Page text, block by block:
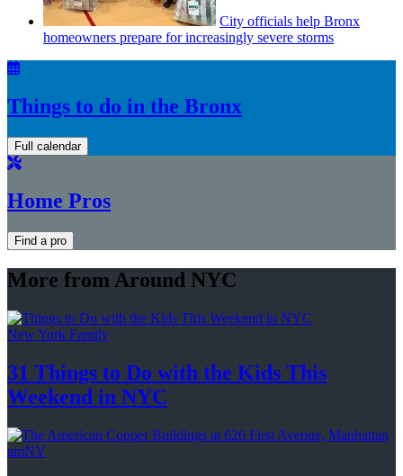
City officials help Bronx
homeowners prepare forincreasingly severe storms
Things to do in the Bronx
Full calendar
Home Pros
Find a pro
More from Around NYC
New York Family
31 Things to Do with the Kids This
Weekend in NYC
amNY